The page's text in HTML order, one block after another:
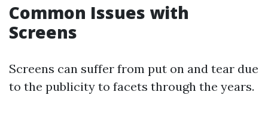
Common Issues with
Screens
Screens can suffer from put on and tear due
to the publicity to facets through the years.